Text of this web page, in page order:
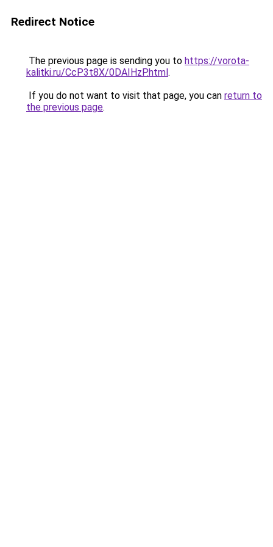
Redirect Notice
The previous page is sending you to https://vorota-
kalitki.ru/CcP3t8X/0DAIHzP.html.
If you do not want to visit that page, you can return to
the previous page.